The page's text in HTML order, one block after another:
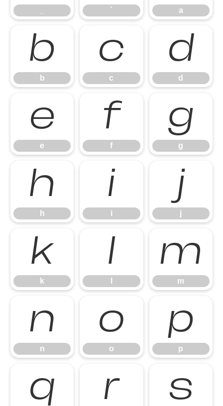
` a
b
b
c
c
d
d
e
e
f
f
g
g
h
h
i
i
j
j
k
k
l m
m
n
n
o
o
p
p
q r s